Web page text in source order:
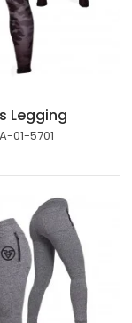
Legging
01-5701